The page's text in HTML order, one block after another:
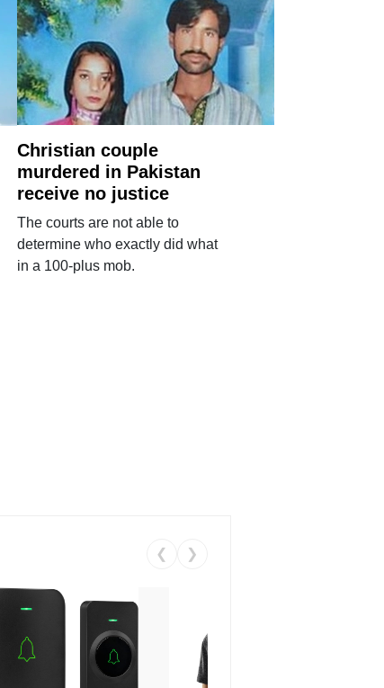
Christian couple
murdered in Pakistan
receive no justice
The courts are not able to
determine who exactly did what
in a 100-plus mob.
❮ ❯